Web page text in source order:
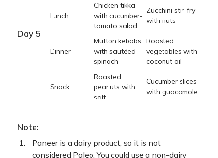
Day 5
Lunch
Chicken tikka
with cucumber-
tomato salad
Zucchini stir-fry
with nuts
Dinner
Mutton kebabs
with sautéed
spinach
Roasted
vegetables with
coconut oil
Snack
Roasted
peanuts with
salt
Cucumber slices
with guacamole
Note:
Paneer is a dairy product, so it is not
considered Paleo. You could use a non-dairy